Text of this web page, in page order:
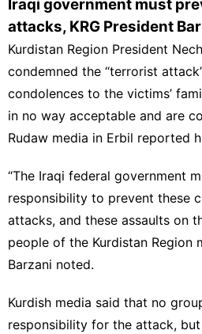
Iraqi government must
attacks, KRG President
Kurdistan Region President
condemned the “terrorist
condolences to the victims’
in no way acceptable and are
Rudaw media in Erbil reported
“The Iraqi federal government
responsibility to prevent these
attacks, and these assaults on
people of the Kurdistan Region
Barzani noted.
Kurdish media said that no
responsibility for the attack,